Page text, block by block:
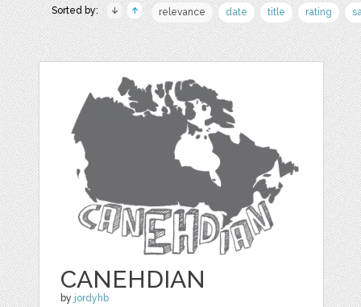
Sorted by: relevance date title rating
CANEHDIAN
by jordyhb